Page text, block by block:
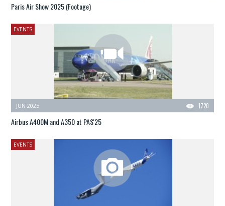
Paris Air Show 2025 (Footage)
EVENTS
1720
JUN 2025
Airbus A400M and A350 at PAS'25
EVENTS